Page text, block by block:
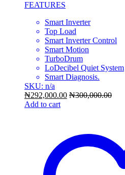
FEATURES
Smart Inverter
Top Load
Smart Inverter Control
Smart Motion
TurboDrum
LoDecibel Quiet System
Smart Diagnosis.
SKU: n/a
₦292,000.00 ₦300,000.00
Add to cart